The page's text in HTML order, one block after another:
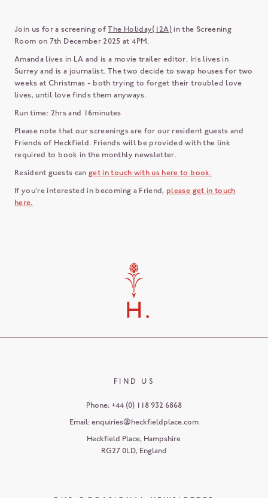
Join us for a screening ofThe Holiday(12A) in the Screening
Room on 7th December 2025 at 4PM.
Amanda lives in LA and is a movie trailer editor. Iris lives in
Surrey and is a journalist. The two decide to swap houses for two
weeks at Christmas - both trying to forget their troubled love
lives, until love finds them anyways.
Run time: 2hrs and 16minutes
Please note that our screenings are for our resident guests and
Friends of Heckfield. Friends will be provided with the link
required to book in the monthly newsletter.
Resident guests can get in touch with us here to book.
If you're interested in becoming a Friend, please get in touch
here.
FIND US
Phone: +44 (0) 118 932 6868
Email: enquiries@heckfieldplace.com
Heckfield Place, Hampshire
RG27 0LD, England